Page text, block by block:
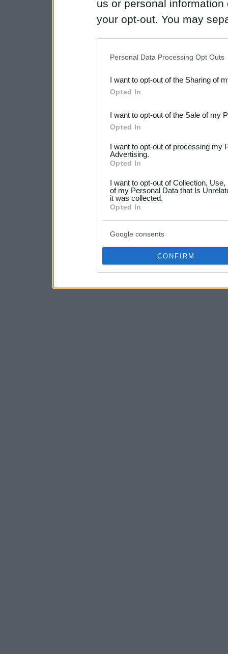
us or personal
your opt-out. You may
Downstream Participants
third parties.
Please note that this
not limited to your visit or
your data for below
consent section.
Personal Data Processing Opt Outs
I want to opt-out of the Sharing of
Opted In
I want to opt-out of the Sale of my
Opted In
I want to opt-out of processing my
Advertising.
Opted In
I want to opt-out of Collection,
of my Personal Data that Is
it was collected.
Opted In
Google consents
CONFIRM